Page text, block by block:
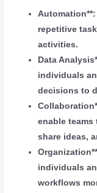
repetitive
activities.
Data
individuals
decisions to
enable teams
share ideas,
individuals
workflows